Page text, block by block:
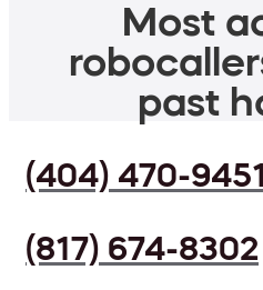
Most
past
(404) 470-9451
(817) 674-8302